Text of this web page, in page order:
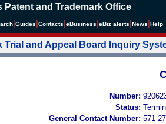
Patent and Trademark Office
Guides Contacts eBusiness eBiz alerts News Help
Trial and Appeal Board Inquiry
Number:
Status:
General Contact Number: 571-